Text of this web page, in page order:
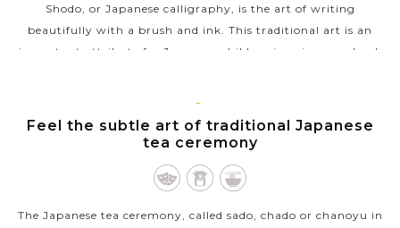
Shodo, or Japanese calligraphy, is the art of writing
beautifully with a brush and ink. This traditional art is an
important attribute for Japanese children in primary school,
KYOTO
Feel the subtle art of traditional Japanese
tea ceremony
The Japanese tea ceremony, called sado, chado or chanoyu in